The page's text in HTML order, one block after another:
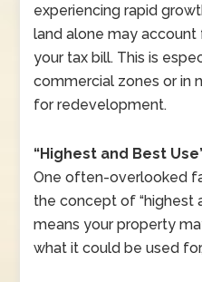
experiencing rapid
land alone may
your tax bill. This is
commercial zones or in
for redevelopment.
“Highest and Best
One often-overlooked
the concept of “highest
means your property
what it could be used